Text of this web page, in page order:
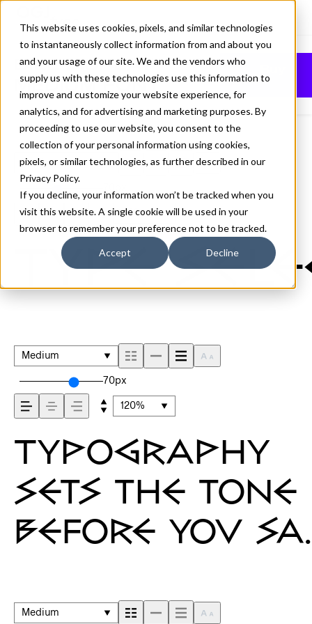
This website uses cookies, pixels, and similar technologies
to instantaneously collect information from and about you
and your usage of our site. We and the vendors who
supply us with these technologies use this information to
improve and customize your website experience, for
analytics, and for advertising and marketing purposes. By
proceeding to use our website, you consent to the
collection of your personal information using cookies,
pixels, or similar technologies, as further described in our
Privacy Policy.
If you decline, your information won’t be tracked when you
visit this website. A single cookie will be used in your
browser to remember your preference not to be tracked.
Accept Decline
BILL DISPLAY
MEDIUM FONT
Medium
110%
Type
Medium
70px
120%
Typography
sets the tone
before you
shapes how
Medium